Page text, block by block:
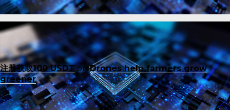
注册获取100 USDTonDrones help farmers grow
greener